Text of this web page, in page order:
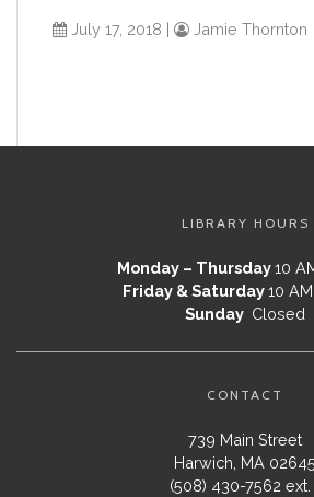
July 17, 2018 | Jamie Thornton
LIBRARY HOURS
Monday – Thursday10
Friday & Saturday10
Sunday Closed
CONTACT
739 Main Street
Harwich, MA 02645
(508) 430-7562 ext.